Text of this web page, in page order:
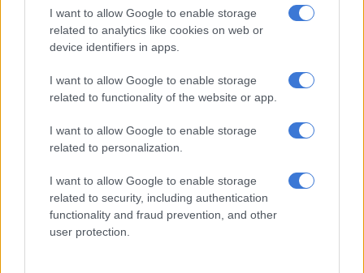
I want to allow Google to enable storage
related to analytics like cookies on web or
device identifiers in apps.
I want to allow Google to enable storage
related to functionality of the website or app.
I want to allow Google to enable storage
related to personalization.
I want to allow Google to enable storage
related to security, including authentication
functionality and fraud prevention, and other
user protection.
‘An immeasurable void’: Murder case opened after teens found dead
On arrival, they found the victim lying in a pool of blood with
multiple gunshot wounds to his head and body. According to
information, the victim was seen running into the tavern. He
suspect who was armed with a firearm.
Murder